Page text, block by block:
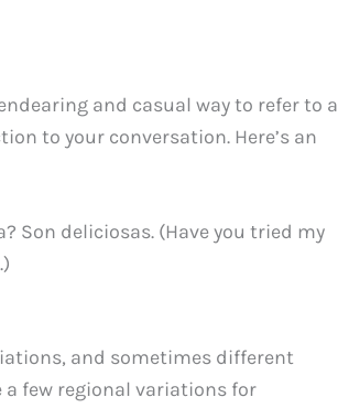
and casual way to refer to a
to your conversation. Here’s an
Son deliciosas. (Have you tried my
and sometimes different
a few regional variations for